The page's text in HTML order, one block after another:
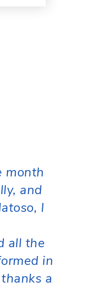
month
and
I
all the
in
a